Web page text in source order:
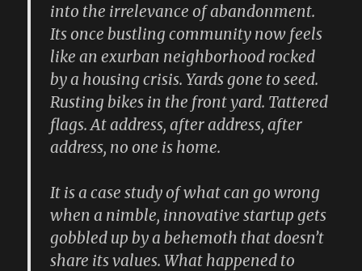
into the irrelevance of abandonment.
Its once bustling community now feels
like an exurban neighborhood rocked
by a housing crisis. Yards gone to seed.
Rusting bikes in the front yard. Tattered
flags. At address, after address, after
address, no one is home.
It is a case study of what can go wrong
when a nimble, innovative startup gets
gobbled up by a behemoth that doesn’t
share its values. What happened to